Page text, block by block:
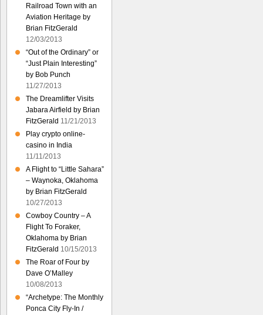
Railroad Town with an
Aviation Heritage by
Brian FitzGerald
12/03/2013
“Out of the Ordinary” or
“Just Plain Interesting”
by Bob Punch
11/27/2013
The Dreamlifter Visits
Jabara Airfield by Brian
FitzGerald 11/21/2013
Play crypto online-
casino in India
11/11/2013
A Flight to “Little Sahara”
– Waynoka, Oklahoma
by Brian FitzGerald
10/27/2013
Cowboy Country – A
Flight To Foraker,
Oklahoma by Brian
FitzGerald 10/15/2013
The Roar of Four by
Dave O’Malley
10/08/2013
“Archetype: The Monthly
Ponca City Fly-In /